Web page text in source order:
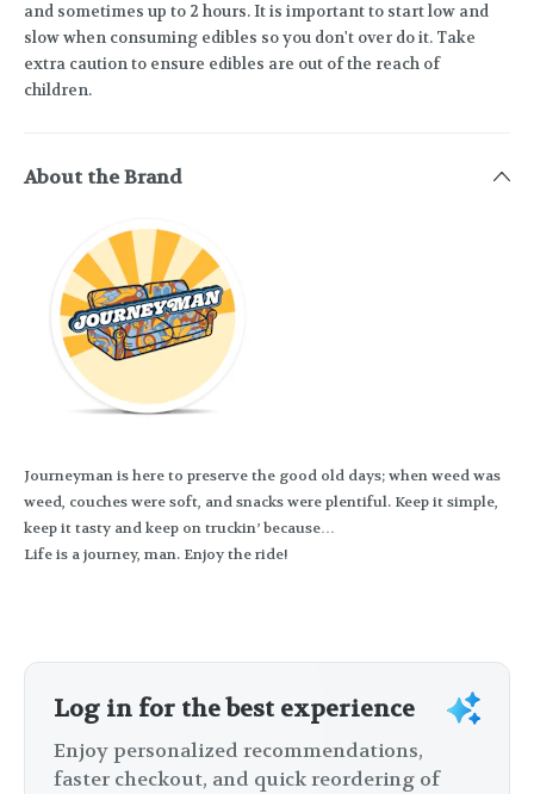
and sometimes up to 2 hours. It is important to start low and
slow when consuming edibles so you don't over do it. Take
extra caution to ensure edibles are out of the reach of
children.
About the Brand
Journeyman is here to preserve the good old days; when weed was
weed, couches were soft, and snacks were plentiful. Keep it simple,
keep it tasty and keep on truckin’ because…
Life is a journey, man. Enjoy the ride!
Log in for the best experience
Enjoy personalized recommendations,
faster checkout, and quick reordering of